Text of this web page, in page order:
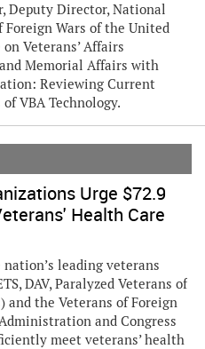
Deputy Director, National
Foreign Wars of the United
Veterans’ Affairs
Memorial Affairs with
Reviewing Current
VBA Technology.
Urge $72.9
Health Care
leading veterans
DAV, Paralyzed Veterans of
and the Veterans of Foreign
and Congress
meet veterans’ health